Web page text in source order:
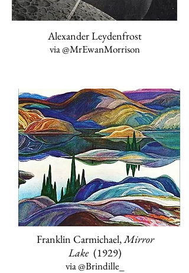
Alexander Leydenfrost
via@MrEwanMorrison
Franklin Carmichael,Mirror
Lake(1929)
via@Brindille_